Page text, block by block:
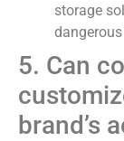
storage
5. Can
brand’s